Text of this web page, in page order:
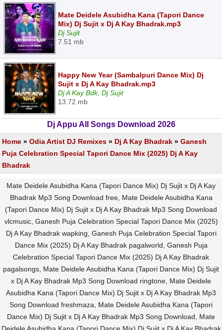
Mate Deidele Asubidha Kana (Tapori Dance
Mix) Dj Sujit x Dj A Kay Bhadrak.mp3
Dj Sujit
7.51 mb
Happy New Year (Sambalpuri Dance Mix) Dj
Sujit x Dj A Kay Bhadrak.mp3
Dj A Kay Bdk, Dj Sujit
13.72 mb
Dj Appu All Songs Download 2026
Home » Odia Artist DJ Remixes » Dj A Kay Bhadrak » Ganesh
Puja Celebration Special Tapori Dance Mix (2025) Dj A Kay
Bhadrak
Mate Deidele Asubidha Kana (Tapori Dance Mix) Dj Sujit x Dj A Kay
Bhadrak Mp3 Song Download free, Mate Deidele Asubidha Kana
(Tapori Dance Mix) Dj Sujit x Dj A Kay Bhadrak Mp3 Song Download
vlcmusic, Ganesh Puja Celebration Special Tapori Dance Mix (2025)
Dj A Kay Bhadrak wapking, Ganesh Puja Celebration Special Tapori
Dance Mix (2025) Dj A Kay Bhadrak pagalworld, Ganesh Puja
Celebration Special Tapori Dance Mix (2025) Dj A Kay Bhadrak
pagalsongs, Mate Deidele Asubidha Kana (Tapori Dance Mix) Dj Sujit
x Dj A Kay Bhadrak Mp3 Song Download ringtone, Mate Deidele
Asubidha Kana (Tapori Dance Mix) Dj Sujit x Dj A Kay Bhadrak Mp3
Song Download freshmaza, Mate Deidele Asubidha Kana (Tapori
Dance Mix) Dj Sujit x Dj A Kay Bhadrak Mp3 Song Download, Mate